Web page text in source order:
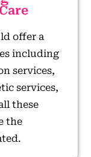
offer a
including
services,
services,
these
the